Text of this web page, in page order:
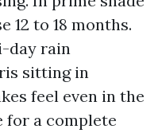
12 to 18 months.
day rain
sitting in
feel even in the
for a complete